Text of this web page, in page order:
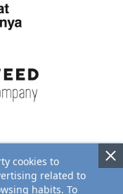
cookies to
related to
habits. To